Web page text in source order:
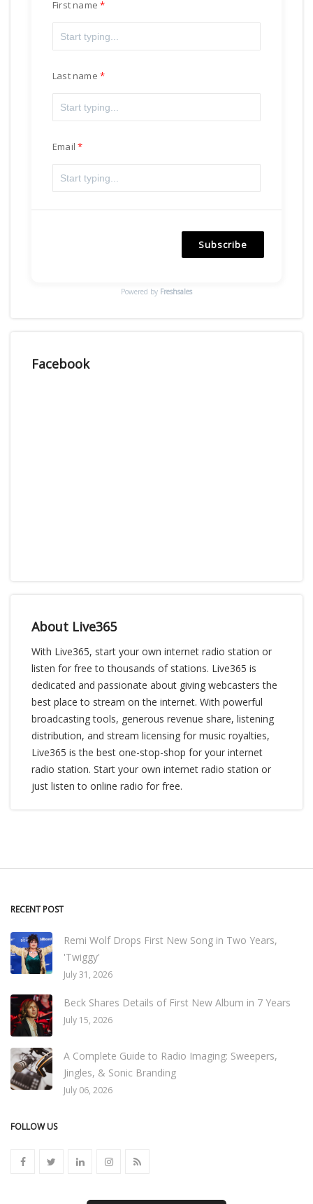
First name
Last name
Email
Subscribe
Powered by Freshsales
Facebook
About Live365
With Live365, start your own internet radio station or
listen for free to thousands of stations. Live365 is
dedicated and passionate about giving webcasters the
best place to stream on the internet. With powerful
broadcasting tools, generous revenue share, listening
distribution, and stream licensing for music royalties,
Live365 is the best one-stop-shop for your internet
radio station. Start your own internet radio station or
just listen to online radio for free.
RECENT POST
Remi Wolf Drops First New Song in Two Years,
'Twiggy'
July 31, 2026
Beck Shares Details of First New Album in 7 Years
July 15, 2026
A Complete Guide to Radio Imaging: Sweepers,
Jingles, & Sonic Branding
July 06, 2026
FOLLOW US